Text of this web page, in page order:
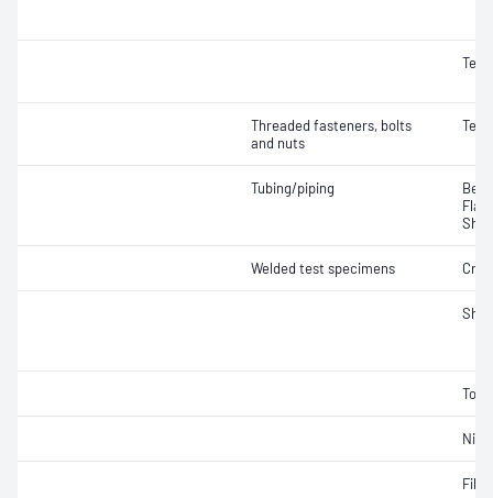
Threaded fasteners, bolts
and nuts
Tubing/piping
Welded test specimens